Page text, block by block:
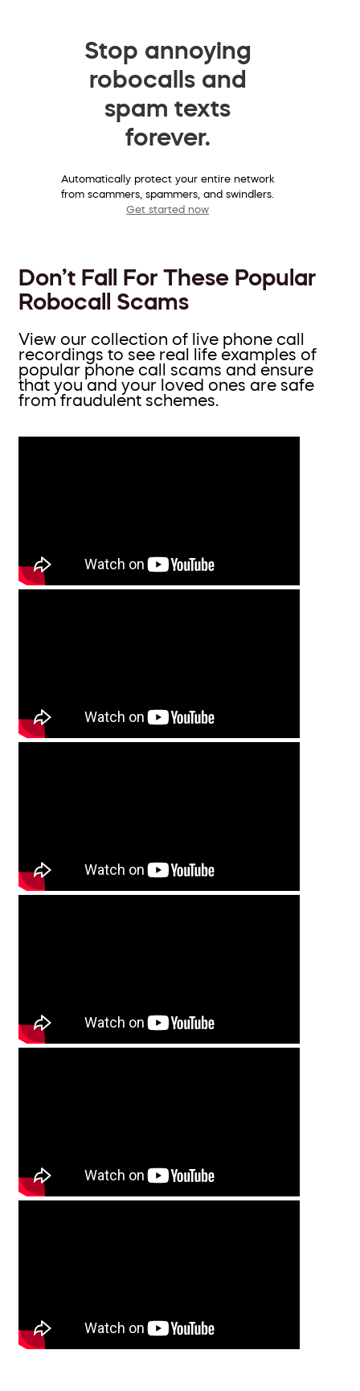
Stop annoying
robocalls and
spam texts
forever.
Automatically protect your entire network
from scammers, spammers, and swindlers.
Get started now
Don’t Fall For These Popular
Robocall Scams
View our collection of live phone call
recordings to see real life examples of
popular phone call scams and ensure
that you and your loved ones are safe
from fraudulent schemes.